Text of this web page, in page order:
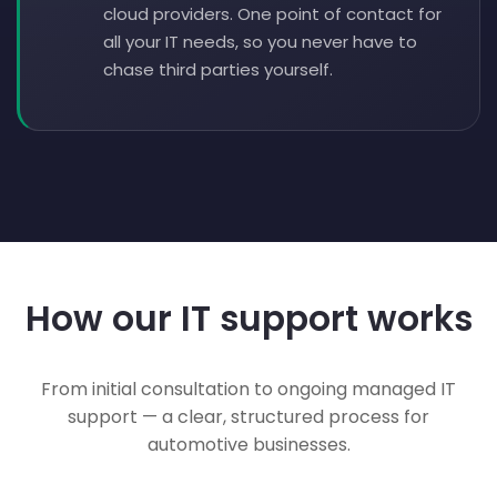
cloud providers. One point of contact for
all your IT needs, so you never have to
chase third parties yourself.
How our IT support works
From initial consultation to ongoing managed IT
support — a clear, structured process for
automotive businesses.